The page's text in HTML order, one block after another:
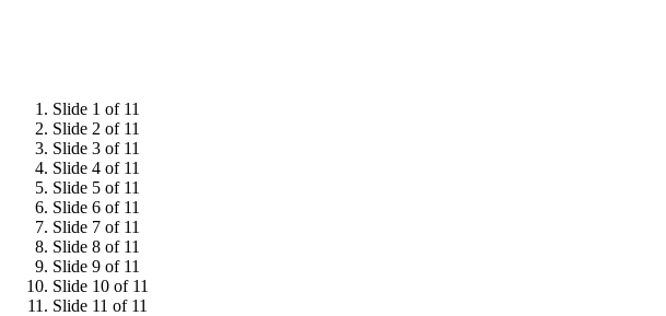
Slide 1 of 11
Slide 2 of 11
Slide 3 of 11
Slide 4 of 11
Slide 5 of 11
Slide 6 of 11
Slide 7 of 11
Slide 8 of 11
Slide 9 of 11
Slide 10 of 11
Slide 11 of 11